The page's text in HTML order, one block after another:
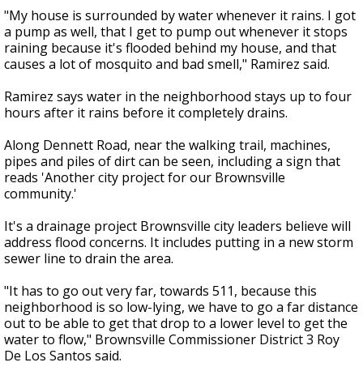
"My house is surrounded by water whenever it rains. I got
a pump as well, that I get to pump out whenever it stops
raining because it's flooded behind my house, and that
causes a lot of mosquito and bad smell," Ramirez said.
Ramirez says water in the neighborhood stays up to four
hours after it rains before it completely drains.
Along Dennett Road, near the walking trail, machines,
pipes and piles of dirt can be seen, including a sign that
reads 'Another city project for our Brownsville
community.'
It's a drainage project Brownsville city leaders believe will
address flood concerns. It includes putting in a new storm
sewer line to drain the area.
"It has to go out very far, towards 511, because this
neighborhood is so low-lying, we have to go a far distance
out to be able to get that drop to a lower level to get the
water to flow," Brownsville Commissioner District 3 Roy
De Los Santos said.